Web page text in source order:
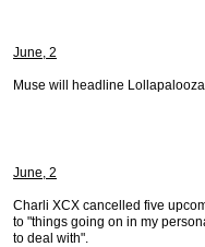
June, 2
Muse will headline
June, 2
Charli XCX cancelled five
to "things going on in my
to deal with".